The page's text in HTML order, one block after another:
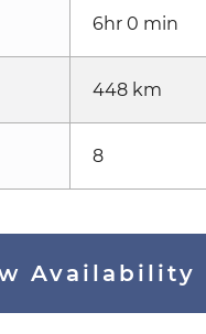
6hr 0 min
448 km
8
Availability